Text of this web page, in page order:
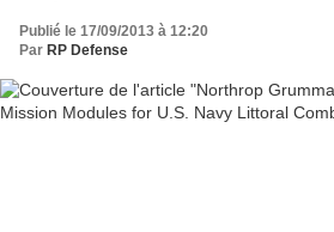
Publié le 17/09/2013 à 12:20
Par RP Defense